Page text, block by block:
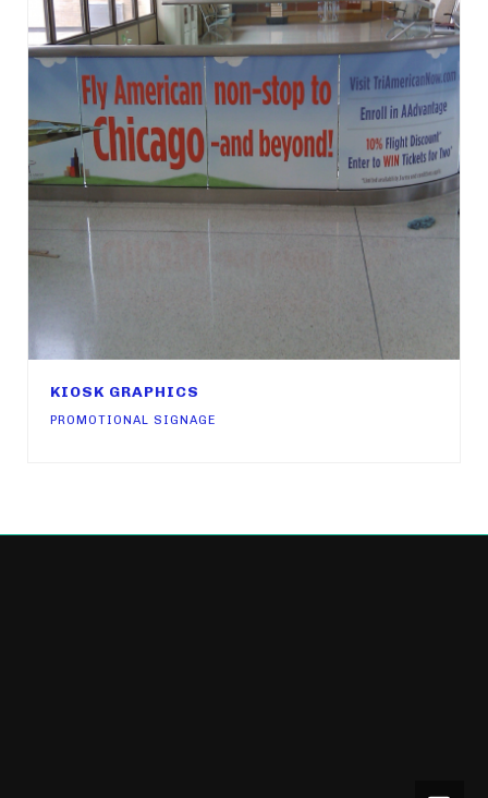
KIOSK GRAPHICS
PROMOTIONAL SIGNAGE